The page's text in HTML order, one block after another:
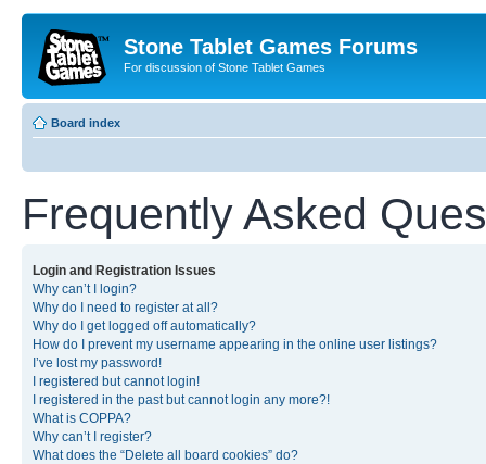
Stone Tablet Games Forums
For discussion of Stone Tablet Games
Board index
Frequently Asked
Login and Registration Issues
Why can’t I login?
Why do I need to register at all?
Why do I get logged off automatically?
How do I prevent my username appearing in the online user listings?
I’ve lost my password!
I registered but cannot login!
I registered in the past but cannot login any more?!
What is COPPA?
Why can’t I register?
What does the “Delete all board cookies” do?